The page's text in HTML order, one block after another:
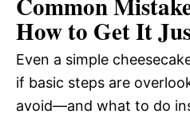
How to Get It
Even a simple
if basic steps are
avoid—and what to do